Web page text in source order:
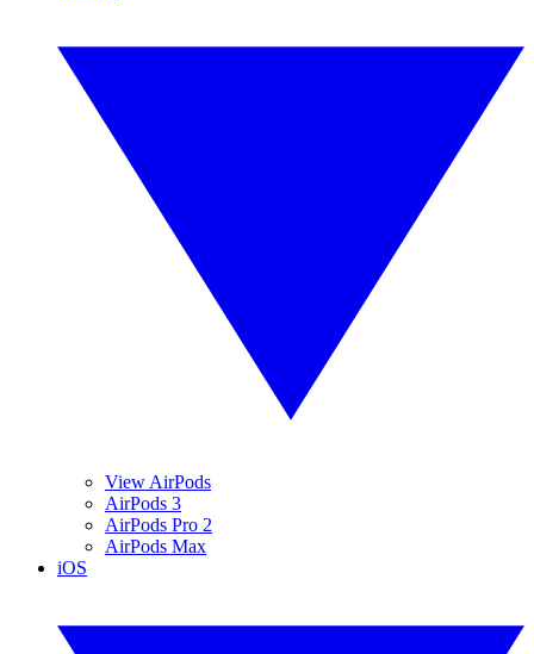
View AirPods
AirPods 3
AirPods Pro 2
AirPods Max
iOS